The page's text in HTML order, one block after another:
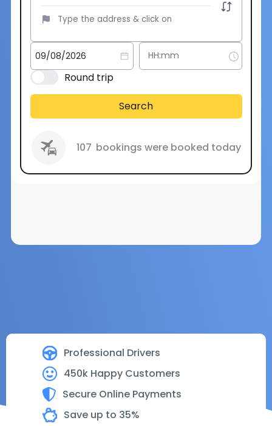
Professional Drivers
450k Happy Customers
Secure Online Payments
Save up to 35%
Round trip
Search
107 bookings were booked today